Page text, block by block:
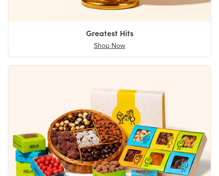
Greatest Hits
Shop Now